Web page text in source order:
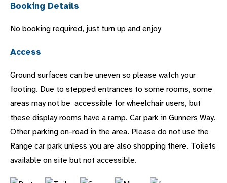
Booking Details
No booking required, just turn up and enjoy
Access
Ground surfaces can be uneven so please watch your
footing. Due to stepped entrances to some rooms, some
areas may not be accessible for wheelchair users, but
these display rooms have a ramp. Car park in Gunners Way.
Other parking on-road in the area. Please do not use the
Range car park unless you are also shopping there. Toilets
available on site but not accessible.